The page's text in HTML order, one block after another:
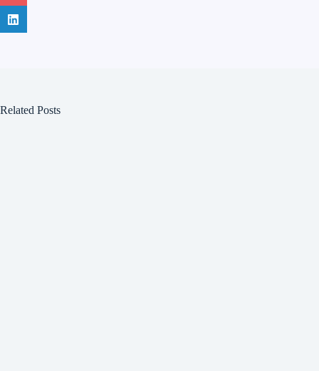
Related Posts